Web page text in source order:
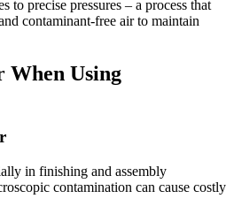
to precise pressures – a process that
contaminant-free air to maintain
When Using
in finishing and assembly
contamination can cause costly